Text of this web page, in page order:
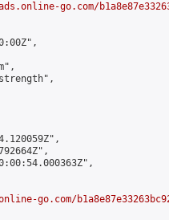
go.com/
go.com/